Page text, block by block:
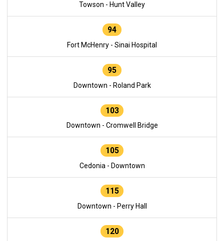
Towson - Hunt Valley
94
Fort McHenry - Sinai Hospital
95
Downtown - Roland Park
103
Downtown - Cromwell Bridge
105
Cedonia - Downtown
115
Downtown - Perry Hall
120